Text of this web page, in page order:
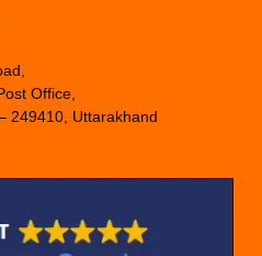
Office,
249410, Uttarakhand